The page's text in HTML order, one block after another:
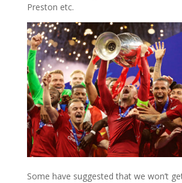
Preston etc.
Some have suggested that we won’t